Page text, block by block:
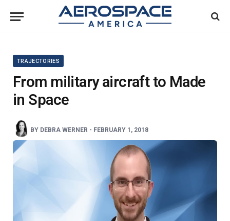
TRAJECTORIES
From military aircraft to Made
in Space
BY DEBRA WERNER - FEBRUARY 1, 2018